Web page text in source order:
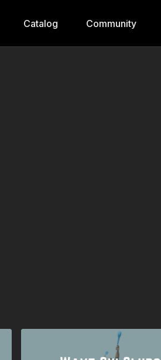
Catalog Community